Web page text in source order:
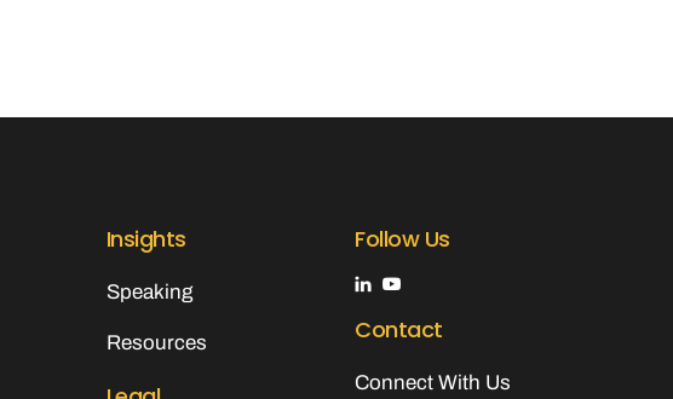
Insights
Speaking
Resources
Follow Us
Contact
Connect With Us